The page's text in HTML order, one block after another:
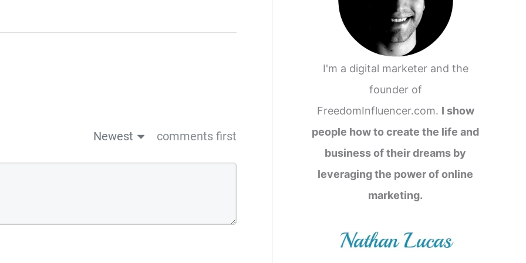
Newest comments first
I'm a digital marketer and the
founder of
FreedomInfluencer.com. I show
people how to create the life and
business of their dreams by
leveraging the power of online
marketing.